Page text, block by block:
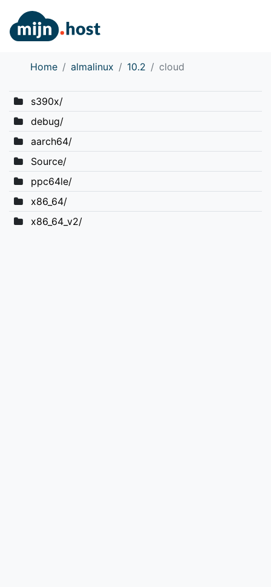
Home almalinux 10.2 cloud
s390x/
debug/
aarch64/
Source/
ppc64le/
x86_64/
x86_64_v2/